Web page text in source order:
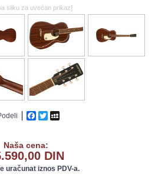
sliku za uvećan prikaz]
Facebook
Twitter
Naša cena:
DIN
uračunat iznos PDV-a.